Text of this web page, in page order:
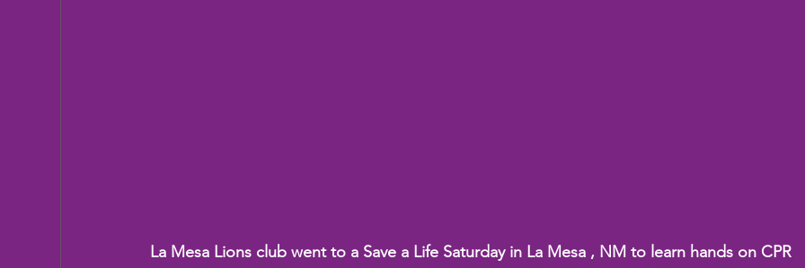
La Mesa Lions club went to a Save a Life Saturday in La Mesa , NM to learn hands on CPR